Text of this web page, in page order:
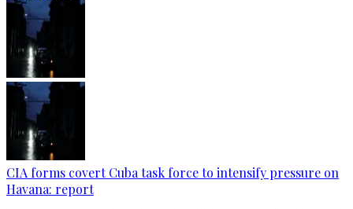
CIA forms covert Cuba task force to intensify pressure on
Havana: report